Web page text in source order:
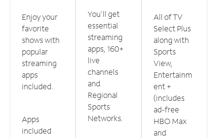
Enjoy your
favorite
shows with
popular
streaming
apps
included.
Apps
included
You'll get
essential
streaming
apps, 160+
live
channels
and
Regional
Sports
Networks.
All of TV
Select Plus
along with
Sports
View,
Entertainm
ent +
(includes
ad-free
HBO Max
and